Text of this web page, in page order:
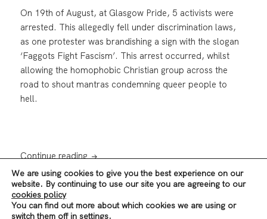
On 19th of August, at Glasgow Pride, 5 activists were
arrested. This allegedly fell under discrimination laws,
as one protester was brandishing a sign with the slogan
‘Faggots Fight Fascism’. This arrest occurred, whilst
allowing the homophobic Christian group across the
road to shout mantras condemning queer people to
hell.
Continue readingPride and Prejudice in Police Scotland
Posted
on
25/09/2017
Tags
LGBTQ+ ,Police Scotland Leave a commenton Pride and Prejudice in
We are using cookies to give you the best experience on our
website. By continuing to use our site you are agreeing to our
cookies policy
You can find out more about which cookies we are using or
switch them off in settings.